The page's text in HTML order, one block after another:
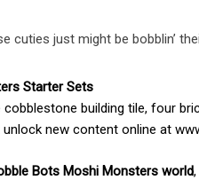
cuties just might be bobblin’
Starter Sets
building tile, four
new content online at
Bots Moshi Monsters world